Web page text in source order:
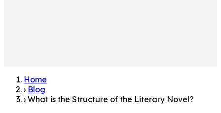
Home
› Blog
› What is the Structure of the Literary Novel?